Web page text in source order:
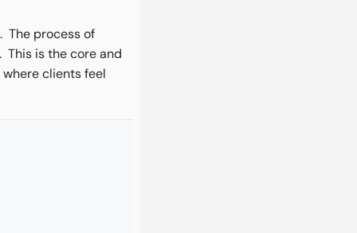
The process of
This is the core and
clients feel